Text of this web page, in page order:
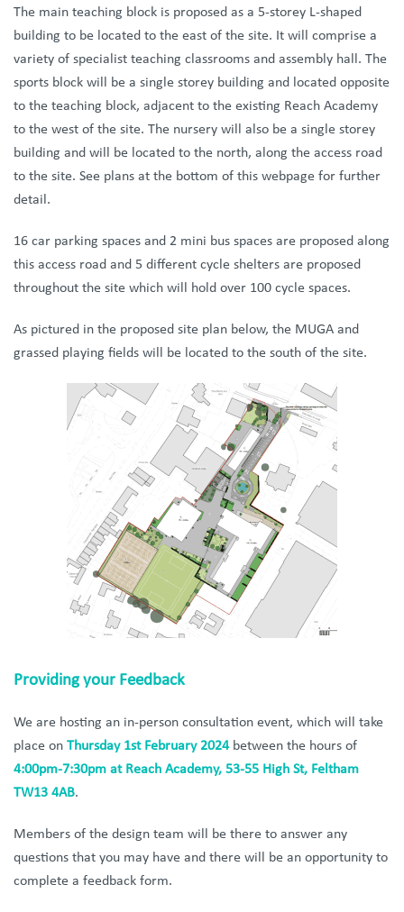
The main teaching block is proposed as a 5-storey L-shaped
building to be located to the east of the site. It will comprise a
variety of specialist teaching classrooms and assembly hall. The
sports block will be a single storey building and located opposite
to the teaching block, adjacent to the existing Reach Academy
to the west of the site. The nursery will also be a single storey
building and will be located to the north, along the access road
to the site. See plans at the bottom of this webpage for further
detail.
16 car parking spaces and 2 mini bus spaces are proposed along
this access road and 5 different cycle shelters are proposed
throughout the site which will hold over 100 cycle spaces.
As pictured in the proposed site plan below, the MUGA and
grassed playing fields will be located to the south of the site.
Providing your Feedback
We are hosting an in-person consultation event, which will take
place on Thursday1st February 2024between the hours of
4:00pm-7:30pm at Reach Academy, 53-55 High St, Feltham
TW13 4AB.
Members of the design team will be there to answer any
questions that you may have and there will be an opportunity to
complete a feedback form.